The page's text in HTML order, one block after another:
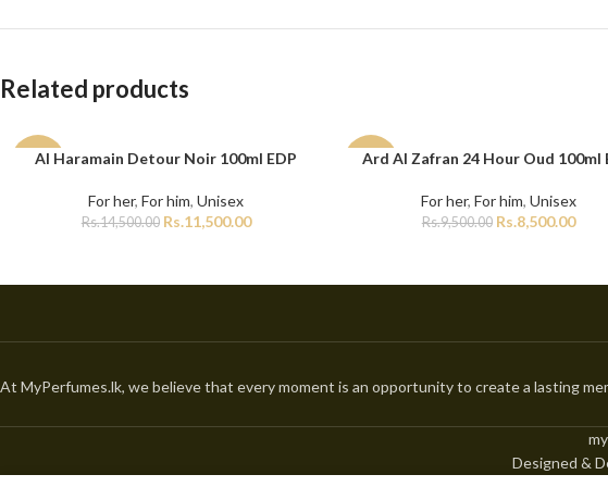
Related products
-21%
ADD TO CART
Al Haramain Detour Noir 100ml EDP
For her,For him,Unisex
Rs.14,500.00 Rs.11,500.00
-11%
ADD TO CART
Ard Al Zafran 24 Hour Oud 100ml
For her, For him, Unisex
Rs.9,500.00 Rs.8,500.00
At MyPerfumes.lk, we believe that every moment is an opportunity to create a lasting
Designed &